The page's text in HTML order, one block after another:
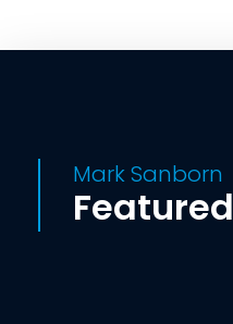
Mark Sanborn
Featured